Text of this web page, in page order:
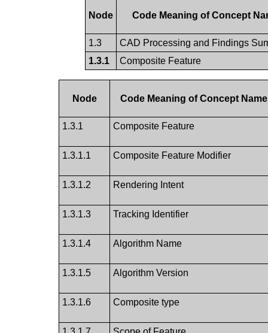
Node Code Meaning of Concept
1.3
CAD Processing and Findings
1.3.1
Composite Feature
Node Code Meaning of Concept Name
1.3.1 Composite Feature
1.3.1.1 Composite Feature Modifier
1.3.1.2 Rendering Intent
1.3.1.3 Tracking Identifier
1.3.1.4 Algorithm Name
1.3.1.5 Algorithm Version
1.3.1.6 Composite type